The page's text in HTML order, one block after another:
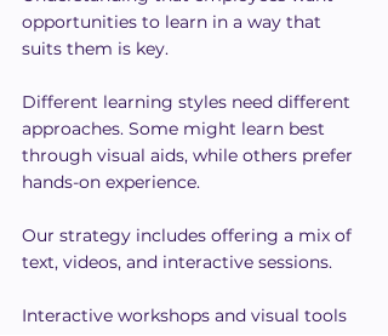
opportunities to learn in a way that
suits them is key.
Different learning styles need different
approaches. Some might learn best
through visual aids, while others prefer
hands-on experience.
Our strategy includes offering a mix of
text, videos, and interactive sessions.
Interactive workshops and visual tools